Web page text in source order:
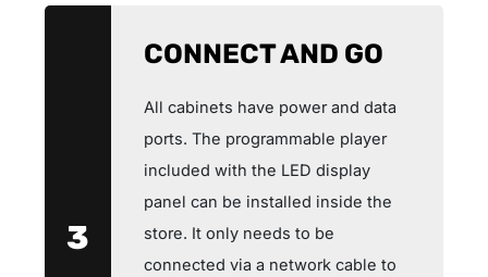
3
CONNECT AND GO
All cabinets have power and data
ports. The programmable player
included with the LED display
panel can be installed inside the
store. It only needs to be
connected via a network cable to